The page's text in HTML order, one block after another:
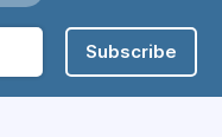
Subscribe